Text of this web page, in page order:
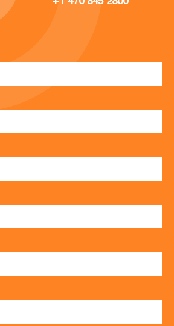
+1 470 845 2800